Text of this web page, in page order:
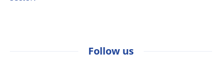
Follow us